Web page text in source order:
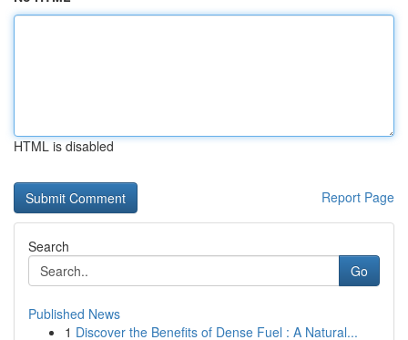
HTML is disabled
Report Page
Search
Go
Published News
1 Discover the Benefits of Dense Fuel : A Natural...